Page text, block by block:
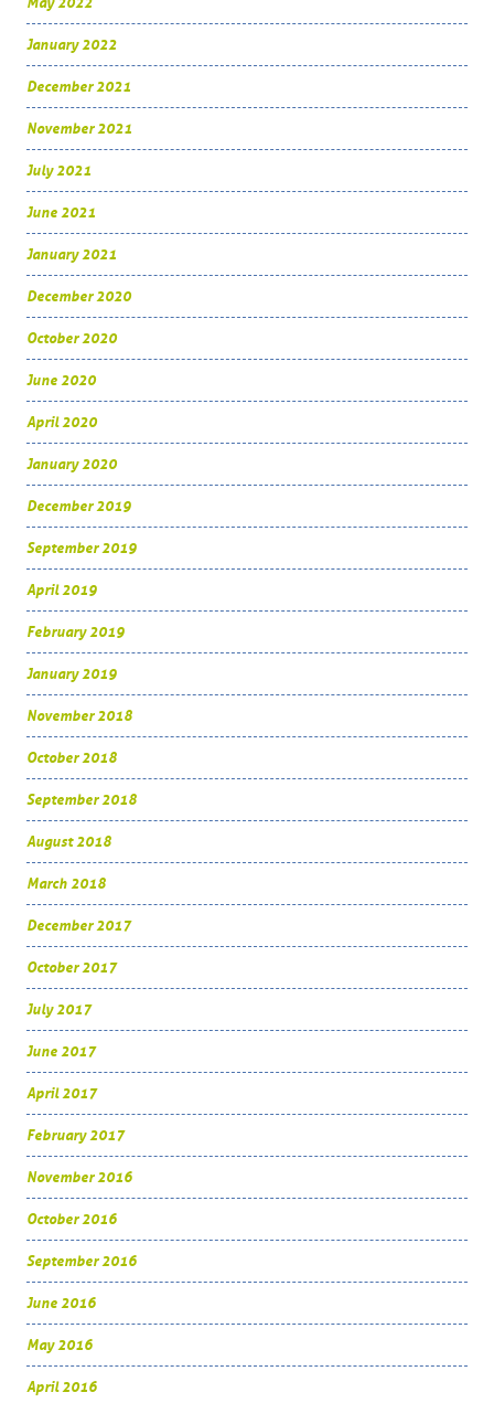
January 2022
December 2021
November 2021
July 2021
June 2021
January 2021
December 2020
October 2020
June 2020
April 2020
January 2020
December 2019
September 2019
April 2019
February 2019
January 2019
November 2018
October 2018
September 2018
August 2018
March 2018
December 2017
October 2017
July 2017
June 2017
April 2017
February 2017
November 2016
October 2016
September 2016
June 2016
May 2016
April 2016